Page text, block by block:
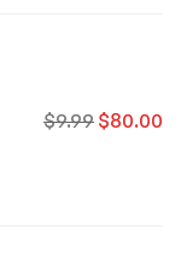
$9.99 $80.00